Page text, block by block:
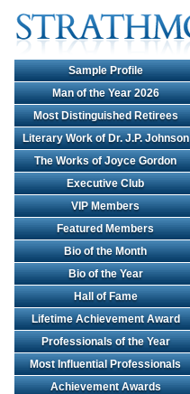
Sample Profile
Man of the Year 2026
Most Distinguished Retirees
Literary Work of Dr. J.P. Johnson
The Works of Joyce Gordon
Executive Club
VIP Members
Featured Members
Bio of the Month
Bio of the Year
Hall of Fame
Lifetime Achievement Award
Professionals of the Year
Most Influential Professionals
Achievement Awards